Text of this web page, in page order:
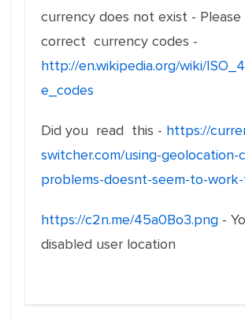
currency does not exist -
correct currency codes -
http://en.wikipedia.org/wiki/
e_codes
Did you read this - https://
switcher.com/using-geolocation-
problems-doesnt-seem-to-
https://c2n.me/45a0Bo3.png -
disabled user location